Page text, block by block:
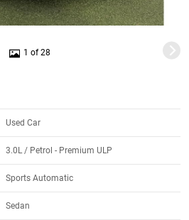
1 of 28
Used Car
3.0L / Petrol - Premium ULP
Sports Automatic
Sedan